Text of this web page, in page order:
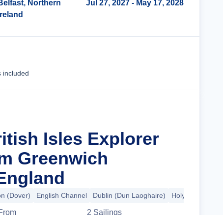
Northern
Ireland
Jul 27, 2027 - May 17, 2028
included
Isles Explorer
Greenwich
(Dover) English Channel Dublin (Dun Laoghaire) Holyhead
2 Sailings